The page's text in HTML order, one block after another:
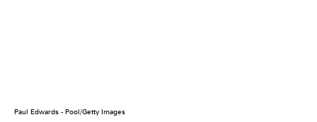
Paul Edwards - Pool/Getty Images